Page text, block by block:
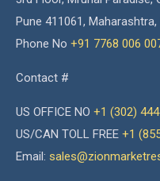
Pune 411061, Maharashtra,
Phone No +91 7768 006
Contact #
US OFFICE NO +1 (302)
US/CAN TOLL FREE +1
Email: